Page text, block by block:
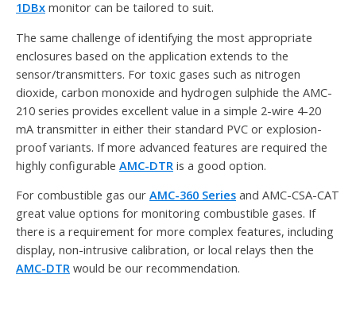
1DBx monitor can be tailored to suit.
The same challenge of identifying the most appropriate
enclosures based on the application extends to the
sensor/transmitters. For toxic gases such as nitrogen
dioxide, carbon monoxide and hydrogen sulphide the AMC-
210 series provides excellent value in a simple 2-wire 4-20
mA transmitter in either their standard PVC or explosion-
proof variants. If more advanced features are required the
highly configurable AMC-DTR is a good option.
For combustible gas our AMC-360 Series and AMC-CSA-CAT
great value options for monitoring combustible gases. If
there is a requirement for more complex features, including
display, non-intrusive calibration, or local relays then the
AMC-DTR would be our recommendation.